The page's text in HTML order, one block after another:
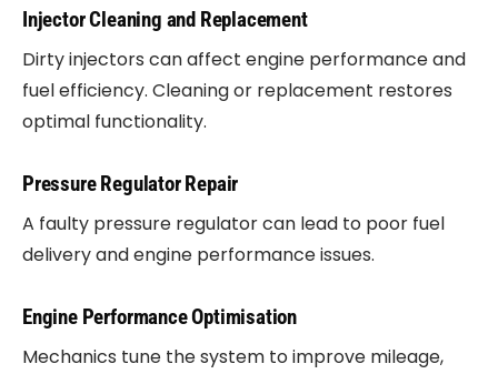
Injector Cleaning and Replacement
Dirty injectors can affect engine performance and
fuel efficiency. Cleaning or replacement restores
optimal functionality.
Pressure Regulator Repair
A faulty pressure regulator can lead to poor fuel
delivery and engine performance issues.
Engine Performance Optimisation
Mechanics tune the system to improve mileage,